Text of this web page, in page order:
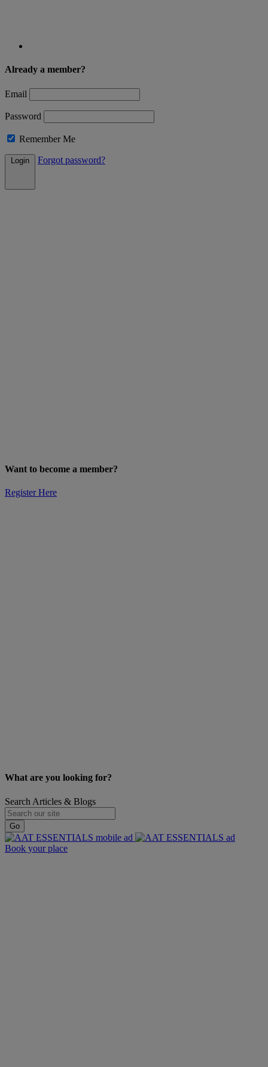
Already a member?
Email
Password
Remember Me
Login Forgot password?
Want to become a member?
Register Here
What are you looking for?
Search Articles & Blogs
Go
Book your place